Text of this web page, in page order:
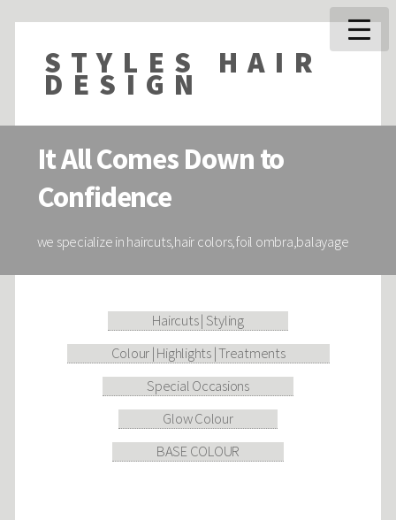
STYLES HAIR
DESIGN
It All Comes Down to
Confidence
we specialize in haircuts,hair colors,foil ombra,balayage
Haircuts | Styling
Colour | Highlights | Treatments
Special Occasions
Glow Colour
BASE COLOUR